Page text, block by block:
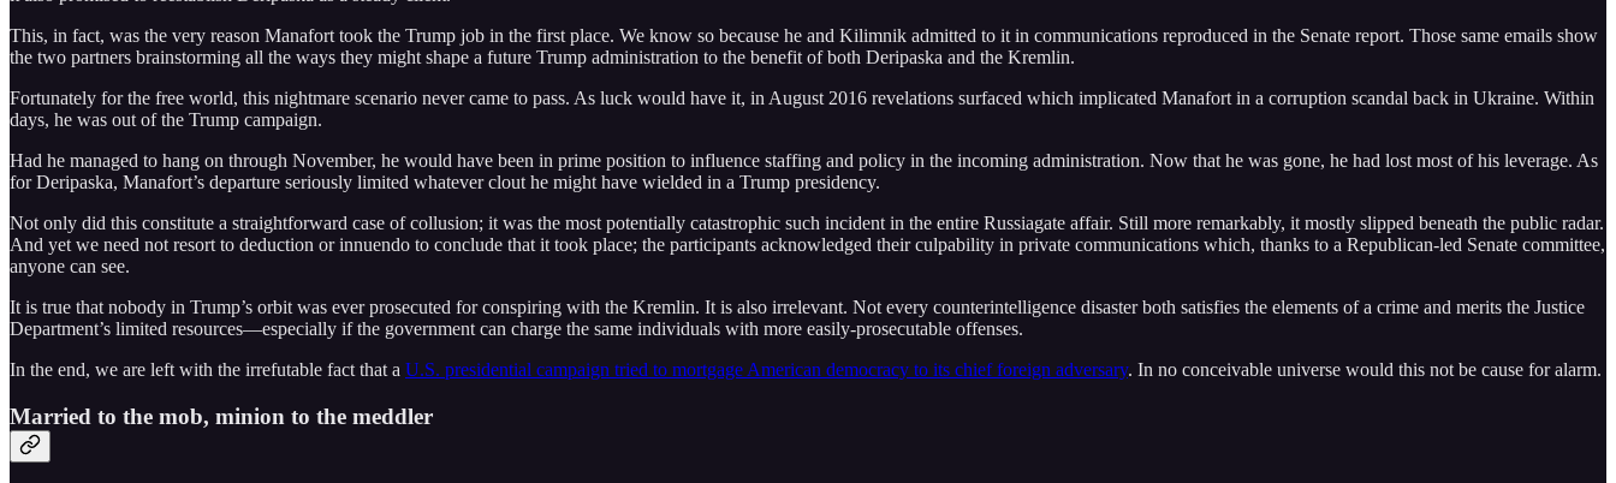
This, in fact, was the very reason Manafort took the Trump job in the first place. We know so because he and Kilimnik admitted to it in communications reproduced in the Senate report. Those same emails show
the two partners brainstorming all the ways they might shape a future Trump administration to the benefit of both Deripaska and the Kremlin.
Fortunately for the free world, this nightmare scenario never came to pass. As luck would have it, in August 2016 revelations surfaced which implicated Manafort in a corruption scandal back in Ukraine. Within
days, he was out of the Trump campaign.
Had he managed to hang on through November, he would have been in prime position to influence staffing and policy in the incoming administration. Now that he was gone, he had lost most of his leverage. As
for Deripaska, Manafort’s departure seriously limited whatever clout he might have wielded in a Trump presidency.
Not only did this constitute a straightforward case of collusion; it was the most potentially catastrophic such incident in the entire Russiagate affair. Still more remarkably, it mostly slipped beneath the public radar.
And yet we need not resort to deduction or innuendo to conclude that it took place; the participants acknowledged their culpability in private communications which, thanks to a Republican-led Senate committee,
anyone can see.
It is true that nobody in Trump’s orbit was ever prosecuted for conspiring with the Kremlin. It is also irrelevant. Not every counterintelligence disaster both satisfies the elements of a crime and merits the Justice
Department’s limited resources—especially if the government can charge the same individuals with more easily-prosecutable offenses.
In the end, we are left with the irrefutable fact that a U.S. presidential campaign tried to mortgage American democracy to its chief foreign adversary. In no conceivable universe would this not be cause for alarm.
Married to the mob, minion to the meddler